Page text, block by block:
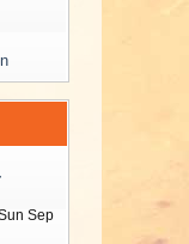
Sep